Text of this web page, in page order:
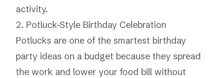
activity.
2. Potluck-Style Birthday Celebration
Potlucks are one of the smartest birthday
party ideas on a budget because they spread
the work and lower your food bill without